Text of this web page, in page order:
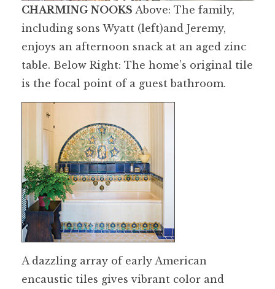
CHARMING NOOKS Above: The family,
including sons Wyatt (left)and Jeremy,
enjoys an afternoon snack at an aged zinc
table. Below Right: The home’s original tile
is the focal point of a guest bathroom.
A dazzling array of early American
encaustic tiles gives vibrant color and